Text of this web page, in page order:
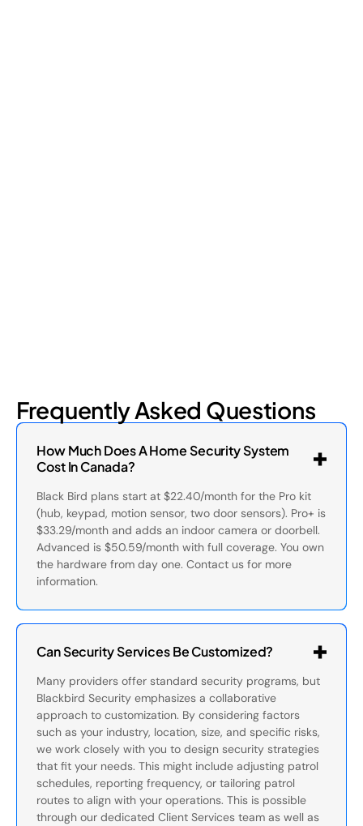
Frequently Asked Questions
How Much Does A Home Security System
Cost In Canada?
Black Bird plans start at $22.40/month for the Pro kit
(hub, keypad, motion sensor, two door sensors). Pro+ is
$33.29/month and adds an indoor camera or doorbell.
Advanced is $50.59/month with full coverage. You own
the hardware from day one. Contact us for more
information.
Can Security Services Be Customized?
Many providers offer standard security programs, but
Blackbird Security emphasizes a collaborative
approach to customization. By considering factors
such as your industry, location, size, and specific risks,
we work closely with you to design security strategies
that fit your needs. This might include adjusting patrol
schedules, reporting frequency, or tailoring patrol
routes to align with your operations. This is possible
through our dedicated Client Services team as well as